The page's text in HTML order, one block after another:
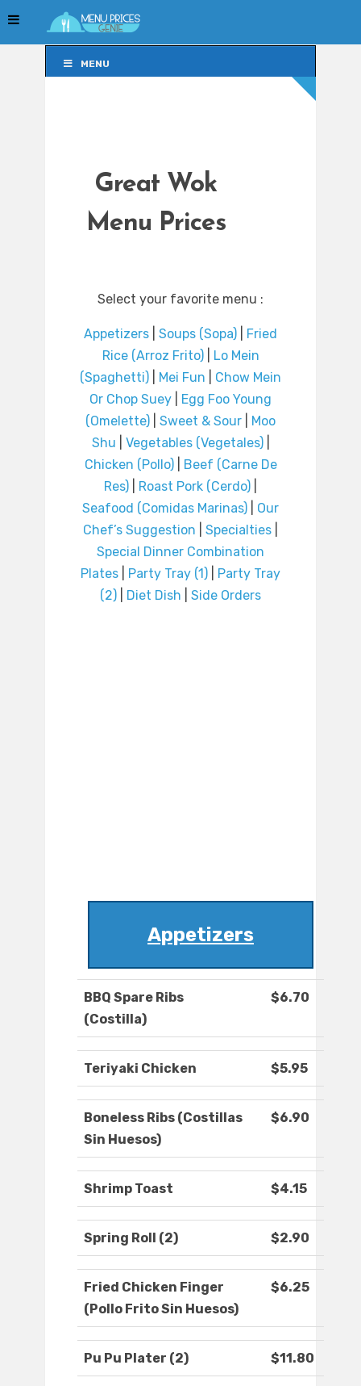
MENU
Great Wok
Menu Prices
Select your favorite menu :
Appetizers Soups (Sopa)
Fried
Rice (Arroz Frito)|
Lo Mein
(Spaghetti)
Mei Fun
Chow Mein
Or Chop Suey
Egg Foo Young
(Omelette)
Sweet & Sour
Moo
Shu
Vegetables (Vegetales)|
Chicken (Pollo)|
Beef (Carne De
Res)
Roast Pork (Cerdo)
Seafood (Comidas Marinas)
Our
Chef’s Suggestion
Specialties
Special Dinner Combination
Plates
Party Tray (1)
Party Tray
(2)
Diet Dish Side Orders
Appetizers
BBQ Spare Ribs
(Costilla)
$6.70
Teriyaki Chicken $5.95
Boneless Ribs (Costillas
Sin Huesos)
$6.90
Shrimp Toast $4.15
Spring Roll (2) $2.90
Fried Chicken Finger
(Pollo Frito Sin Huesos)
$6.25
Pu Pu Plater (2) $11.80